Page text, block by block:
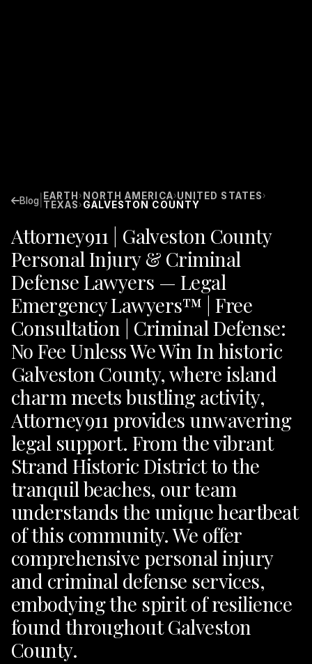
Blog EARTH › NORTH AMERICA›UNITED STATES ›
TEXAS › GALVESTON COUNTY
Attorney911 | Galveston County
Personal Injury & Criminal
Defense Lawyers — Legal
Emergency Lawyers™ | Free
Consultation | Criminal Defense:
No Fee Unless We Win In historic
Galveston County, where island
charm meets bustling activity,
Attorney911 provides unwavering
legal support. From the vibrant
Strand Historic District to the
tranquil beaches, our team
understands the unique heartbeat
of this community. We offer
comprehensive personal injury
and criminal defense services,
embodying the spirit of resilience
found throughout Galveston
County.